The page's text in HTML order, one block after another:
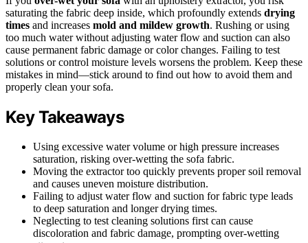
saturating the fabric deep inside, which profoundly extends drying
times and increases mold and mildew growth. Rushing or using
too much water without adjusting water flow and suction can also
cause permanent fabric damage or color changes. Failing to test
solutions or control moisture levels worsens the problem. Keep these
mistakes in mind—stick around to find out how to avoid them and
properly clean your sofa.
Key Takeaways
Using excessive water volume or high pressure increases
saturation, risking over-wetting the sofa fabric.
Moving the extractor too quickly prevents proper soil removal
and causes uneven moisture distribution.
Failing to adjust water flow and suction for fabric type leads
to deep saturation and longer drying times.
Neglecting to test cleaning solutions first can cause
discoloration and fabric damage, prompting over-wetting